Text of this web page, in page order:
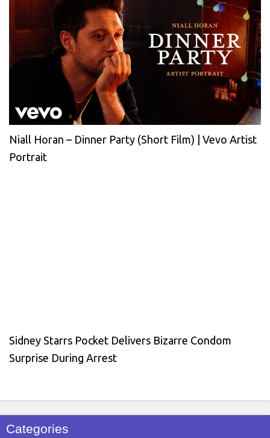
Niall Horan – Dinner Party (Short Film) | Vevo Artist
Portrait
Sidney Starrs Pocket Delivers Bizarre Condom
Surprise During Arrest
Categories